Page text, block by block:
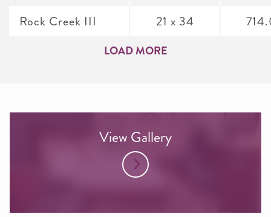
Rock Creek III
21 x 34
LOAD MORE
View Gallery